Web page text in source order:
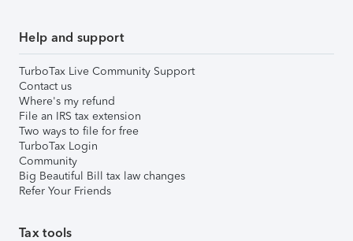
Help and support
TurboTax Live Community Support
Contact us
Where's my refund
File an IRS tax extension
Two ways to file for free
TurboTax Login
Community
Big Beautiful Bill tax law changes
Refer Your Friends
Tax tools